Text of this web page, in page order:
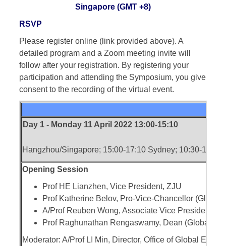
Singapore (GMT +8)
RSVP
Please register online (link provided above). A
detailed program and a Zoom meeting invite will
follow after your registration. By registering your
participation and attending the Symposium, you give
consent to the recording of the virtual event.
Day 1 - Monday 11 April 2022 13:00-15:10
Hangzhou/Singapore; 15:00-17:10 Sydney; 10:30-12:40
Opening Session
Prof HE Lianzhen, Vice President, ZJU
Prof Katherine Belov, Pro-Vice-Chancellor (Global
A/Prof Reuben Wong, Associate Vice President,
Prof Raghunathan Rengaswamy, Dean (Global
Moderator: A/Prof LI Min, Director, Office of Global